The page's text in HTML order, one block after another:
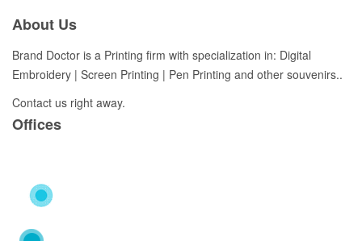
About Us
Brand Doctor is a Printing firm with specialization in: Digital
Embroidery | Screen Printing | Pen Printing and other souvenirs..
Contact us right away.
Offices